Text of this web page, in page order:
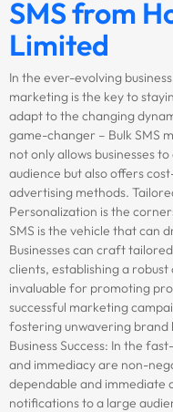
SMS from
Limited
In the ever-evolving
marketing is the key to
adapt to the changing
game-changer – Bulk SMS
not only allows businesses
audience but also offers
advertising methods.
Personalization is the
SMS is the vehicle that can
Businesses can craft
clients, establishing a
invaluable for promoting
successful marketing
fostering unwavering brand
Business Success: In the
and immediacy are non-
dependable and immediate
notifications to a large